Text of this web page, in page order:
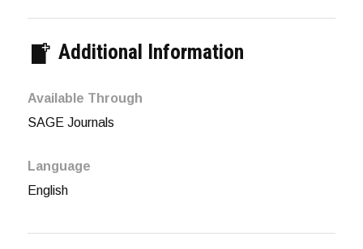
Additional Information
Available Through
SAGE Journals
Language
English